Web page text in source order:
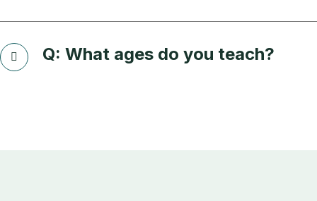
Q: What ages do you teach?